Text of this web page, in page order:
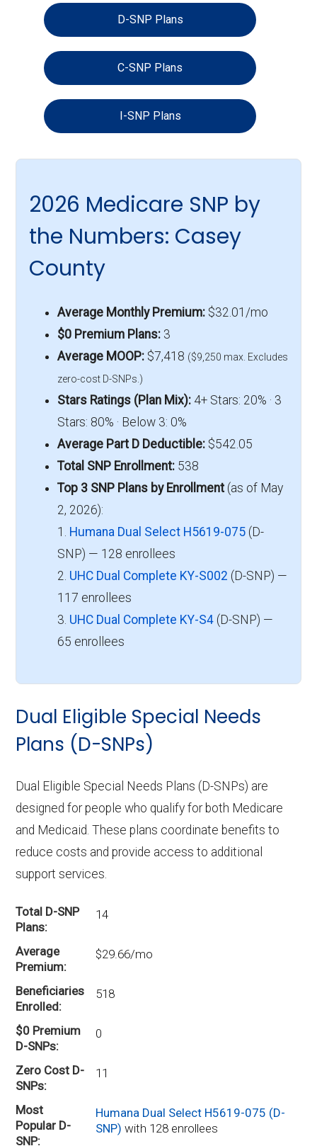
D-SNP Plans
C-SNP Plans
I-SNP Plans
2026 Medicare SNP by
the Numbers: Casey
County
Average Monthly Premium:$32.01/mo
$0 Premium Plans:3
Average MOOP:$7,418 ($9,250 max. Excludes
zero-cost D-SNPs.)
Stars Ratings (Plan Mix):4+ Stars: 20% · 3
Stars: 80% · Below 3: 0%
Average Part D Deductible:$542.05
Total SNP Enrollment:538
Top 3 SNP Plans by Enrollment(as of May
2, 2026):
1. Humana Dual Select H5619-075(D-
SNP) — 128 enrollees
2. UHC Dual Complete KY-S002 (D-SNP) —
117 enrollees
3. UHC Dual Complete KY-S4(D-SNP) —
65 enrollees
Dual Eligible Special Needs
Plans (D-SNPs)
Dual Eligible Special Needs Plans (D-SNPs) are
designed for people who qualify for both Medicare
and Medicaid. These plans coordinate benefits to
reduce costs and provide access to additional
support services.
Total D-SNP
Plans
14
Average
Premium
$29.66/mo
Beneficiaries
Enrolled
518
$0 Premium
D-SNPs
0
Zero Cost D-
SNPs
11
Most
Popular D-
SNP
Humana Dual Select H5619-075 (D-
SNP)with 128 enrollees